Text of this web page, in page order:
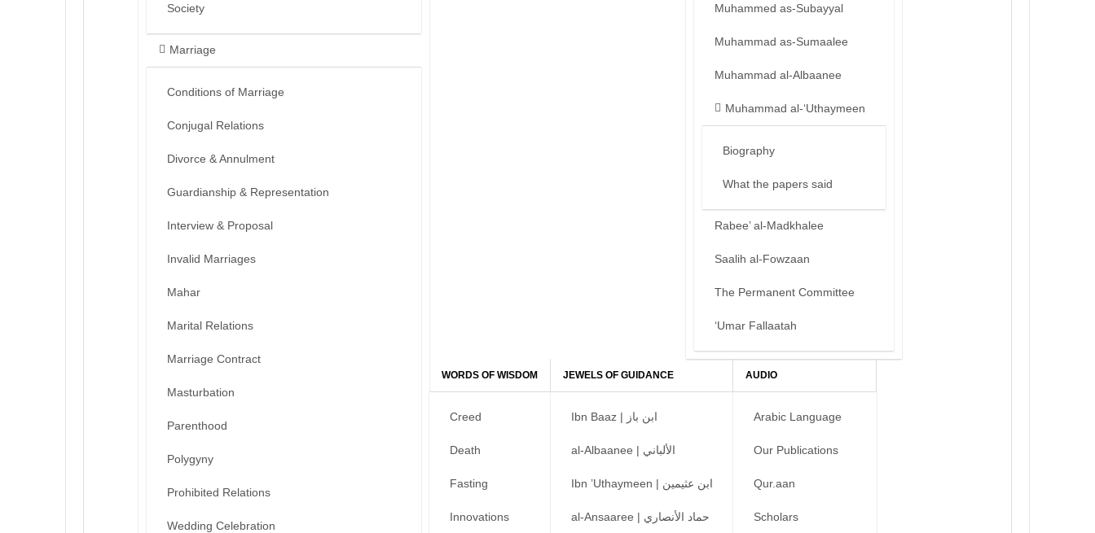
Society
Marriage
Conditions of Marriage
Conjugal Relations
Divorce & Annulment
Guardianship & Representation
Interview & Proposal
Invalid Marriages
Mahar
Marital Relations
Marriage Contract
Masturbation
Parenthood
Polygyny
Prohibited Relations
Wedding Celebration
Muhammed as-Subayyal
Muhammad as-Sumaalee
Muhammad al-Albaanee
Muhammad al-‘Uthaymeen
Biography
What the papers said
Rabee’ al-Madkhalee
Saalih al-Fowzaan
The Permanent Committee
‘Umar Fallaatah
WORDS OF WISDOM
Creed
Death
Fasting
Innovations
JEWELS OF GUIDANCE
Ibn Baaz | ابن باز
al-Albaanee | الألباني
Ibn ’Uthaymeen | ابن عثيمين
al-Ansaaree | حماد الأنصاري
AUDIO
Arabic Language
Our Publications
Qur.aan
Scholars